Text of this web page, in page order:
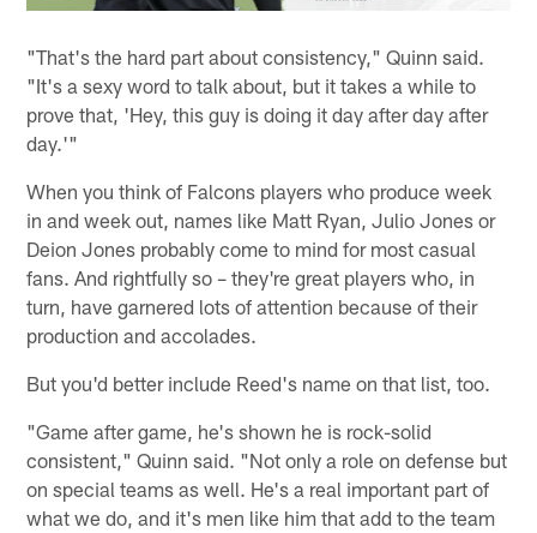
"That's the hard part about consistency," Quinn said.
"It's a sexy word to talk about, but it takes a while to
prove that, 'Hey, this guy is doing it day after day after
day.'"
When you think of Falcons players who produce week
in and week out, names like Matt Ryan, Julio Jones or
Deion Jones probably come to mind for most casual
fans. And rightfully so – they're great players who, in
turn, have garnered lots of attention because of their
production and accolades.
But you'd better include Reed's name on that list, too.
"Game after game, he's shown he is rock-solid
consistent," Quinn said. "Not only a role on defense but
on special teams as well. He's a real important part of
what we do, and it's men like him that add to the team